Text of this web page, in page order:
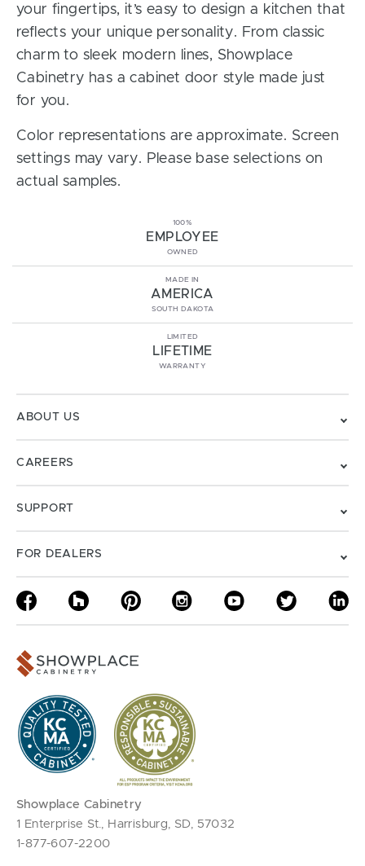
your fingertips, it’s easy to design a kitchen that
reflects your unique personality. From classic
charm to sleek modern lines, Showplace
Cabinetry has a cabinet door style made just
for you.
Color representations are approximate. Screen
settings may vary. Please base selections on
actual samples.
100%
EMPLOYEE
OWNED
MADE IN
AMERICA
SOUTH DAKOTA
LIMITED
LIFETIME
WARRANTY
ABOUT US
CAREERS
SUPPORT
FOR DEALERS
Showplace Cabinetry
1 Enterprise St., Harrisburg, SD, 57032
1-877-607-2200